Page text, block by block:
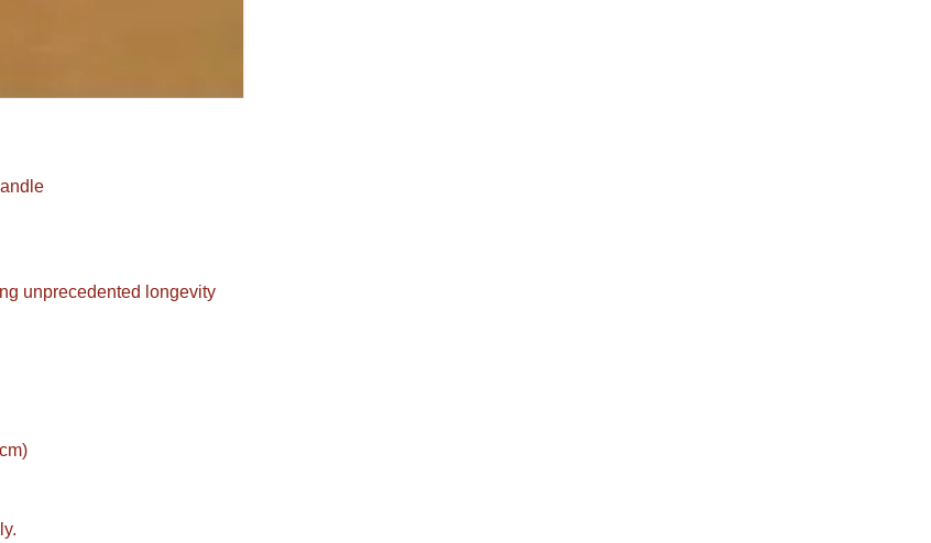
unprecedented longevity